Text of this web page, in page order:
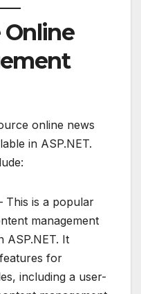
Online
online news
in ASP.NET.
This is a popular
management
ASP.NET. It
for
including a user-